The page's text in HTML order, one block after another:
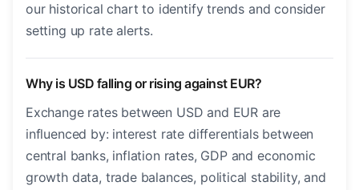
our historical chart to identify trends and consider
setting up rate alerts.
Why is USD falling or rising against EUR?
Exchange rates between USD and EUR are
influenced by: interest rate differentials between
central banks, inflation rates, GDP and economic
growth data, trade balances, political stability, and